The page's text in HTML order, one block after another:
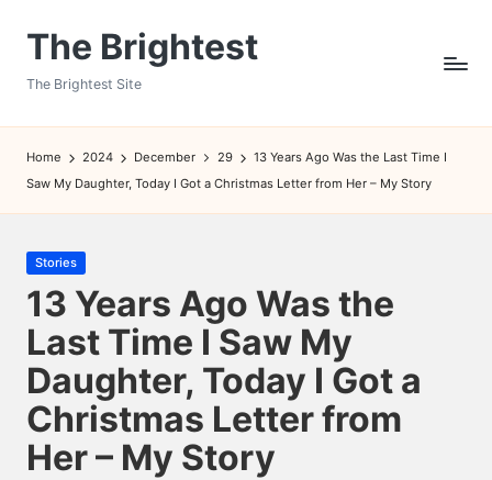
The Brightest
The Brightest Site
Home 2024 December 29
13 Years Ago Was the Last Time I
Saw My Daughter, Today I Got a Christmas Letter from Her – My Story
Posted
in
Stories
13 Years Ago Was the
Last Time I Saw My
Daughter, Today I Got a
Christmas Letter from
Her – My Story